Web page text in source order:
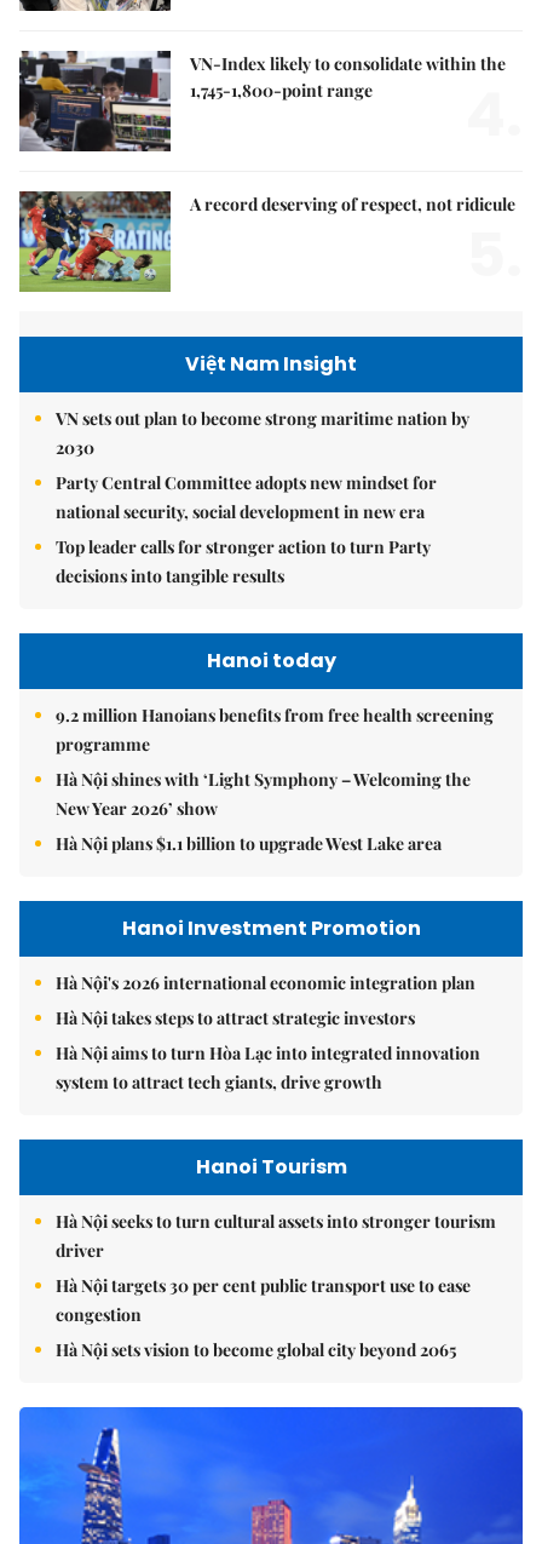
VN-Index likely to consolidate within the
1,745-1,800-point range
A record deserving of respect, not ridicule
Việt Nam Insight
VN sets out plan to become strong maritime nation by
2030
Party Central Committee adopts new mindset for
national security, social development in new era
Top leader calls for stronger action to turn Party
decisions into tangible results
Hanoi today
9.2 million Hanoians benefits from free health screening
programme
Hà Nội shines with ‘Light Symphony – Welcoming the
New Year 2026’ show
Hà Nội plans $1.1 billion to upgrade West Lake area
Hanoi Investment Promotion
Hà Nội's 2026 international economic integration plan
Hà Nội takes steps to attract strategic investors
Hà Nội aims to turn Hòa Lạc into integrated innovation
system to attract tech giants, drive growth
Hanoi Tourism
Hà Nội seeks to turn cultural assets into stronger tourism
driver
Hà Nội targets 30 per cent public transport use to ease
congestion
Hà Nội sets vision to become global city beyond 2065